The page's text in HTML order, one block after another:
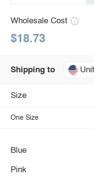
Wholesale Cost
$18.73
Shipping to
Size
One Size
Blue
Pink